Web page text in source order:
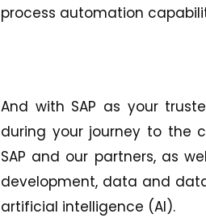
process automation
And with SAP as your
during your journey to the
SAP and our partners, as
development, data and
artificial intelligence (AI).